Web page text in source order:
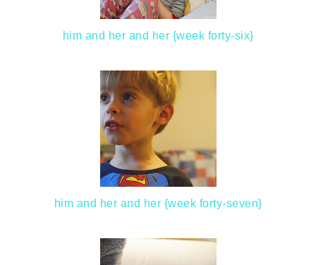
him and her and her {week forty-six}
him and her and her {week forty-seven}